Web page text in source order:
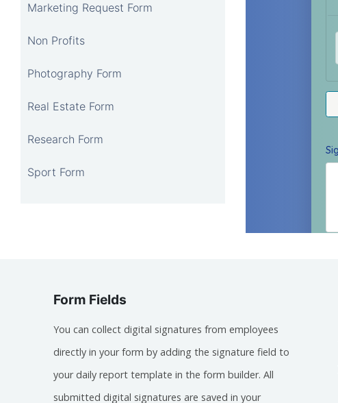
Marketing Request Form
Non Profits
Photography Form
Real Estate Form
Research Form
Sport Form
Form Fields
You can collect digital signatures from employees
directly in your form by adding the signature field to
your daily report template in the form builder. All
submitted digital signatures are saved in your